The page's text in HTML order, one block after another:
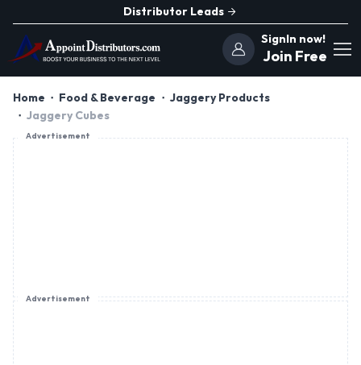
Distributor Leads
SignIn now!
Join Free
Home Food & Beverage
Jaggery Products
Jaggery Cubes
Advertisement
Advertisement